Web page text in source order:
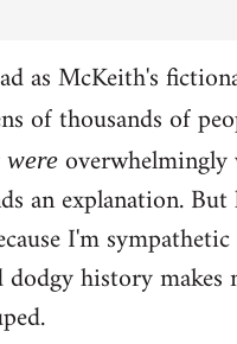
as McKeith's
of thousands of
were overwhelmingly
an explanation.
I'm
dodgy history makes